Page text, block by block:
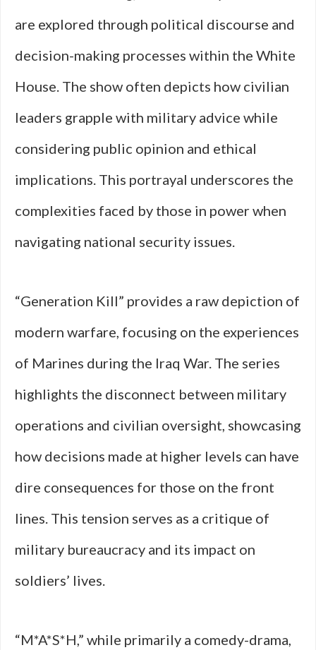
are explored through political discourse and
decision-making processes within the White
House. The show often depicts how civilian
leaders grapple with military advice while
considering public opinion and ethical
implications. This portrayal underscores the
complexities faced by those in power when
navigating national security issues.
“Generation Kill” provides a raw depiction of
modern warfare, focusing on the experiences
of Marines during the Iraq War. The series
highlights the disconnect between military
operations and civilian oversight, showcasing
how decisions made at higher levels can have
dire consequences for those on the front
lines. This tension serves as a critique of
military bureaucracy and its impact on
soldiers’ lives.
“M*A*S*H,” while primarily a comedy-drama,